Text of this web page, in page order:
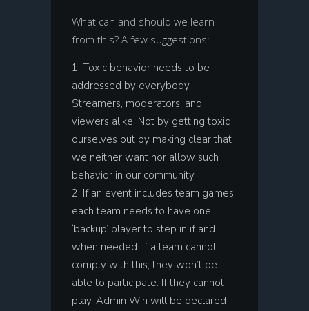
What can and should we learn
from this? A few suggestions:
Toxic behavior needs to be
addressed by everybody.
Streamers, moderators, and
viewers alike. Not by getting toxic
ourselves but by making clear that
we neither want nor allow such
behavior in our community.
If an event includes team games,
each team needs to have one
‘backup’ player to step in if and
when needed. If a team cannot
comply with this, they won’t be
able to participate. If they cannot
play, Admin Win will be declared